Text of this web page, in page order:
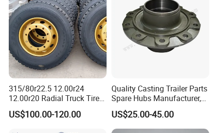
315/80r22.5 12.00r24
12.00r20 Radial Truck Tires
for Heavy Duty Truck
US$100.00-120.00
Quality Casting Trailer Parts
Spare Hubs Manufacturer,
American Germany Axle
Parts, Heavy Duty Truck
BPW Fuwa Wheel Hubs
US$25.00-45.00